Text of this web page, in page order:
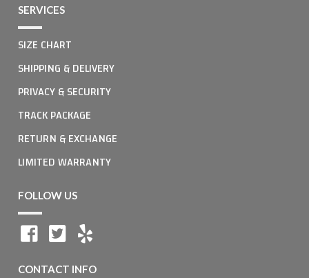
SERVICES
SIZE CHART
SHIPPING & DELIVERY
PRIVACY & SECURITY
TRACK PACKAGE
RETURN & EXCHANGE
LIMITED WARRANTY
FOLLOW US
CONTACT INFO